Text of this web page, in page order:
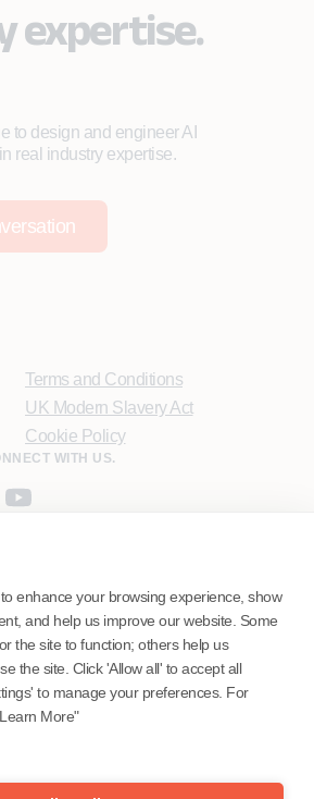
enhance your browsing experience, show
and help us improve our website. Some
the site to function; others help us
the site. Click 'Allow all' to accept all
to manage your preferences. For
More"
expertise.
to design and engineer AI
real industry expertise.
Terms and Conditions
UK Modern Slavery Act
Cookie Policy
WITH US.
Inc. (NMLS ID 1916526)
Inc. (NMLS ID 1617487)
Solutions Private Limited